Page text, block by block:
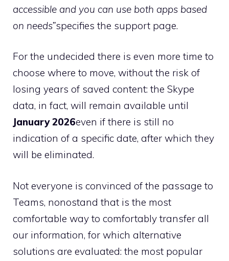
accessible and you can use both apps based
on needs”specifies the support page.
For the undecided there is even more time to
choose where to move, without the risk of
losing years of saved content: the Skype
data, in fact, will remain available until
January 2026even if there is still no
indication of a specific date, after which they
will be eliminated.
Not everyone is convinced of the passage to
Teams, nonostand that is the most
comfortable way to comfortably transfer all
our information, for which alternative
solutions are evaluated: the most popular